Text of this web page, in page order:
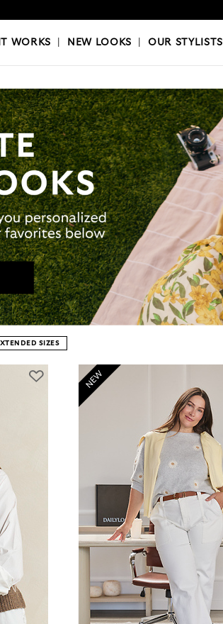
LOOKS|OUR STYLISTS
WORKS NEW LOOKS |OUR STYLISTS
SIZES